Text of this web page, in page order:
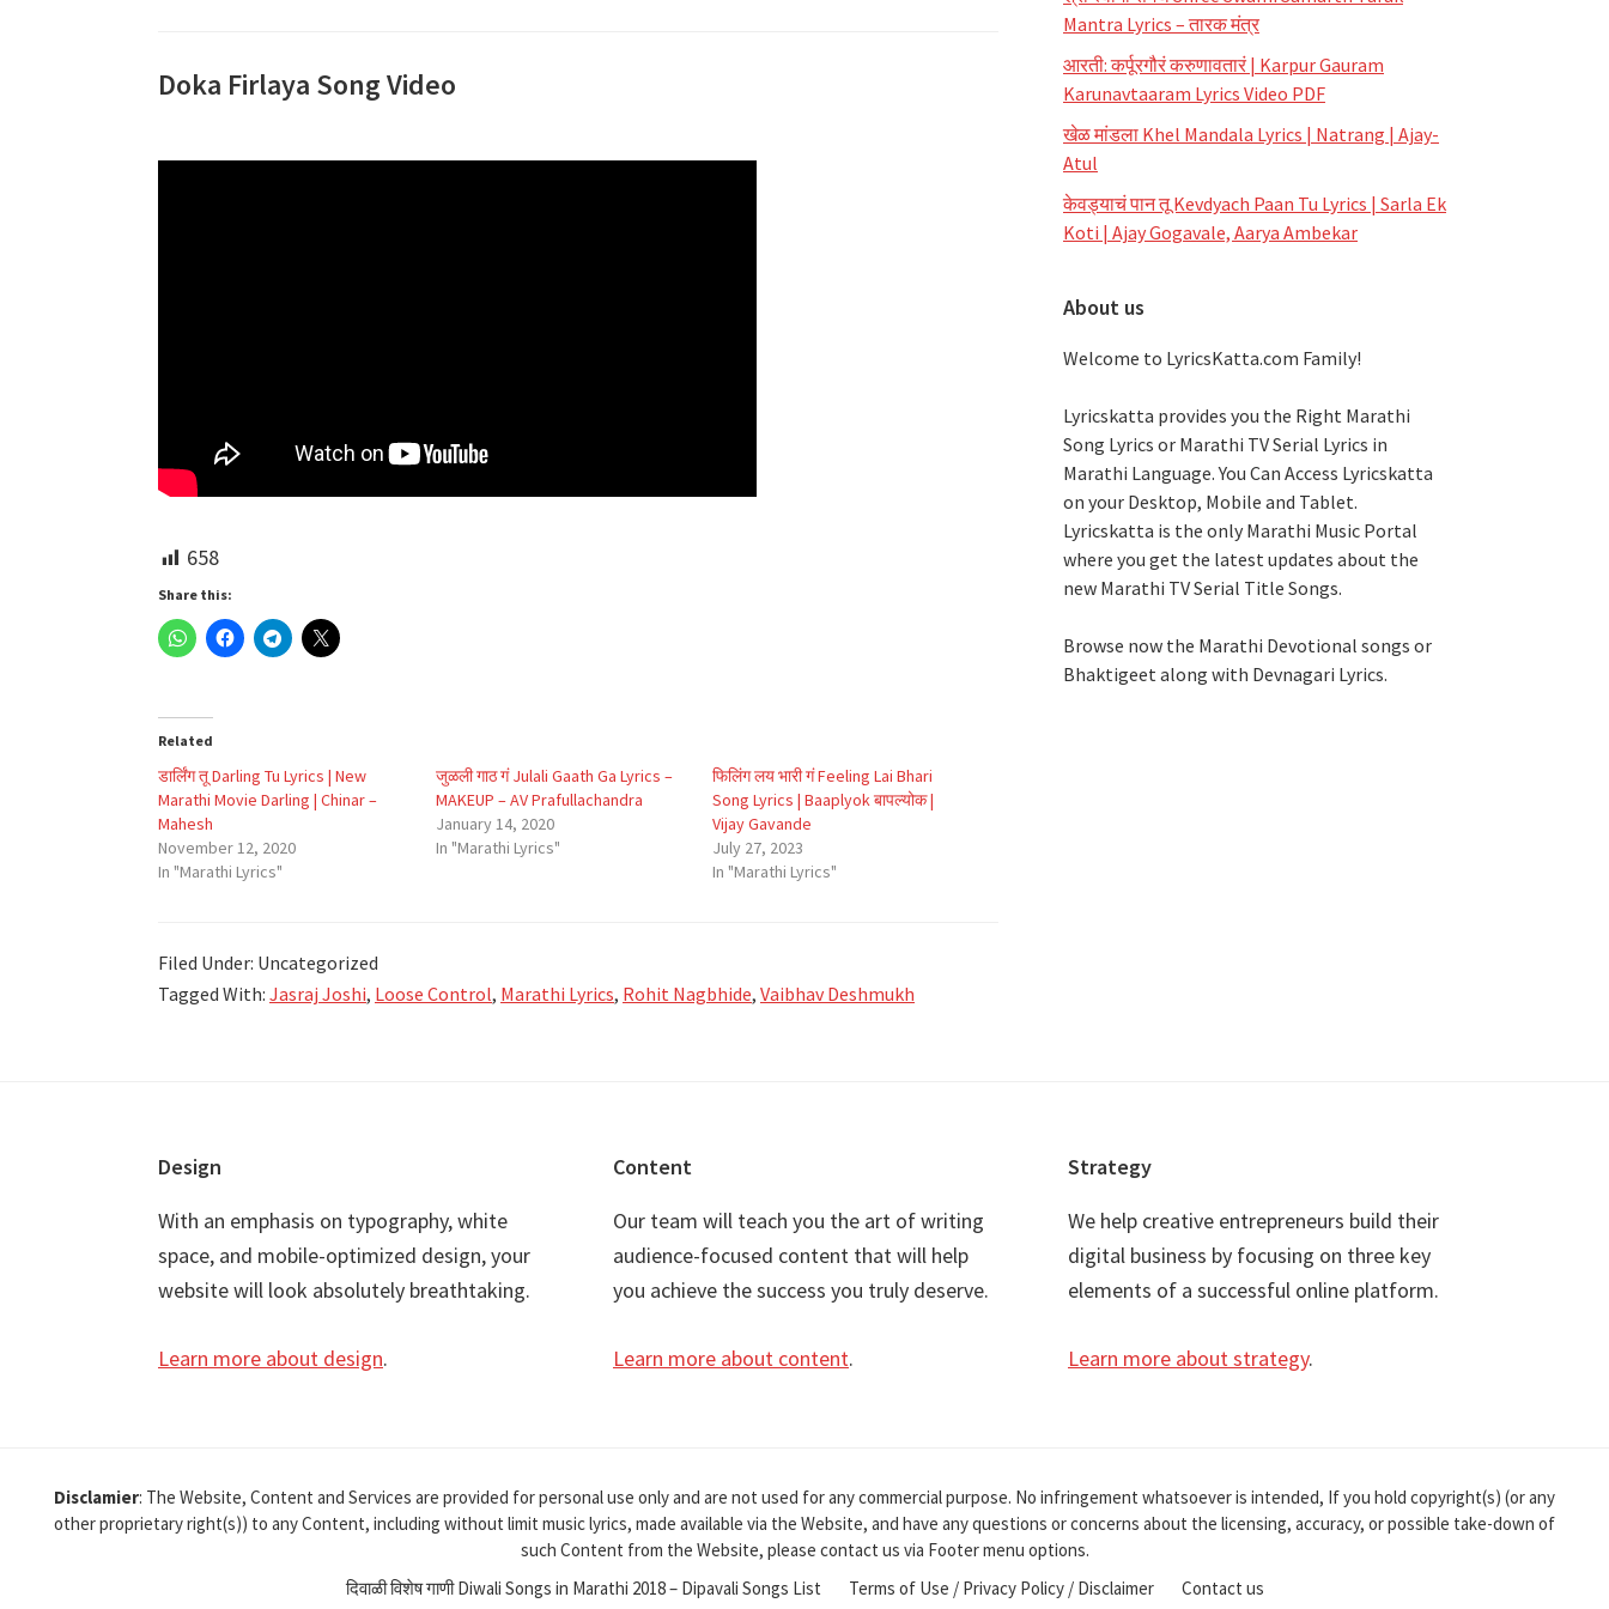
Doka Firlaya Song Video
658
Share this:
Related
डार्लिंग तू Darling Tu Lyrics | New
Marathi Movie Darling | Chinar –
Mahesh
November 12, 2020
In "Marathi Lyrics"
जुळली गाठ गं Julali Gaath Ga Lyrics –
MAKEUP – AV Prafullachandra
January 14, 2020
In "Marathi Lyrics"
फिलिंग लय भारी गं Feeling Lai Bhari
Song Lyrics | Baaplyok बापल्योक |
Vijay Gavande
July 27, 2023
In "Marathi Lyrics"
Filed Under: Uncategorized
Tagged With: Jasraj Joshi, Loose Control, Marathi Lyrics, Rohit Nagbhide, Vaibhav Deshmukh
Mantra Lyrics – तारक मंत्र
आरती: कर्पूरगौरं करुणावतारं | Karpur Gauram
Karunavtaaram Lyrics Video PDF
खेळ मांडला Khel Mandala Lyrics | Natrang | Ajay-
Atul
केवड्याचं पान तू Kevdyach Paan Tu Lyrics | Sarla Ek
Koti | Ajay Gogavale, Aarya Ambekar
About us
Welcome to LyricsKatta.com Family!
Lyricskatta provides you the Right Marathi
Song Lyrics or Marathi TV Serial Lyrics in
Marathi Language. You Can Access Lyricskatta
on your Desktop, Mobile and Tablet.
Lyricskatta is the only Marathi Music Portal
where you get the latest updates about the
new Marathi TV Serial Title Songs.
Browse now the Marathi Devotional songs or
Bhaktigeet along with Devnagari Lyrics.
Design
With an emphasis on typography, white
space, and mobile-optimized design, your
website will look absolutely breathtaking.
Learn more about design.
Content
Our team will teach you the art of writing
audience-focused content that will help
you achieve the success you truly deserve.
Learn more about content.
Strategy
We help creative entrepreneurs build their
digital business by focusing on three key
elements of a successful online platform.
Learn more about strategy.
Disclamier: The Website, Content and Services are provided for personal use only and are not used for any commercial purpose. No infringement whatsoever is intended, If you hold copyright(s) (or any
other proprietary right(s)) to any Content, including without limit music lyrics, made available via the Website, and have any questions or concerns about the licensing, accuracy, or possible take-down of
such Content from the Website, please contact us via Footer menu options.
दिवाळी विशेष गाणी Diwali Songs in Marathi 2018 – Dipavali Songs List
Terms of Use / Privacy Policy / Disclaimer Contact us